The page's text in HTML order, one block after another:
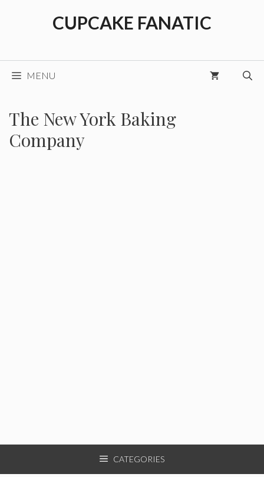
CUPCAKE FANATIC
MENU
The New York Baking
Company
CATEGORIES